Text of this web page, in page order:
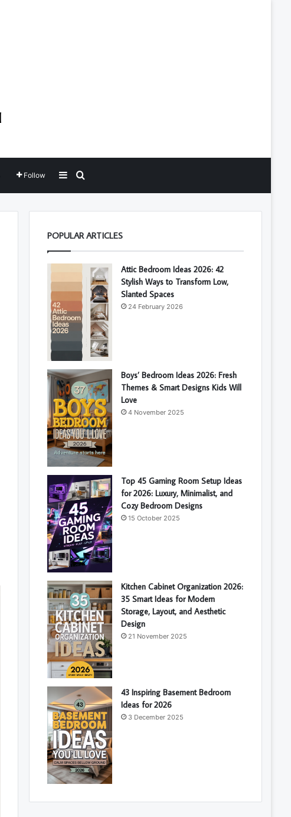
Follow Sidebar
POPULAR ARTICLES
Attic Bedroom Ideas 2026: 42
Stylish Ways to Transform Low,
Slanted Spaces
24 February 2026
Boys’ Bedroom Ideas 2026: Fresh
Themes & Smart Designs Kids Will
Love
4 November 2025
Top 45 Gaming Room Setup Ideas
for 2026: Luxury, Minimalist, and
Cozy Bedroom Designs
15 October 2025
Kitchen Cabinet Organization 2026:
35 Smart Ideas for Modern
Storage, Layout, and Aesthetic
Design
21 November 2025
43 Inspiring Basement Bedroom
Ideas for 2026
3 December 2025